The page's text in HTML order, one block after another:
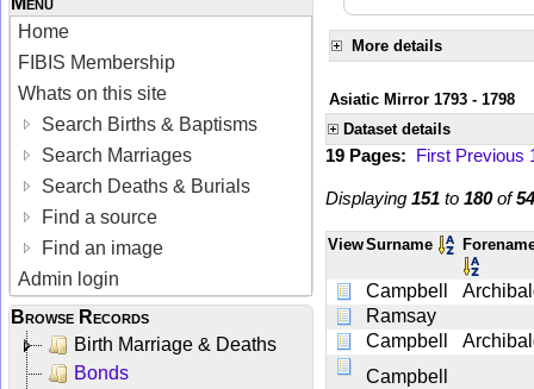
Home
FIBIS Membership
Whats on this site
Search Births & Baptisms
Search Marriages
Search Deaths & Burials
Find a source
Find an image
Admin login
Browse Records
Birth Marriage & Deaths
Bonds
More details
Asiatic Mirror 1793 - 1798
Dataset details
19 Pages: First Previous
Displaying 151 to 180of
ViewSurname
Campbell
Ramsay
Campbell
Campbell